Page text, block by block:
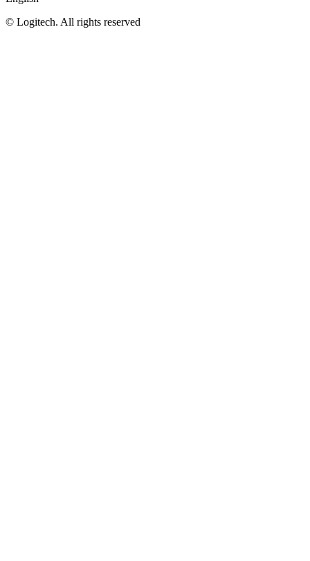
© Logitech. All rights reserved